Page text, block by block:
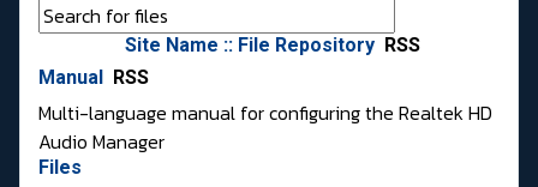
Site Name :: File Repository RSS
Manual
RSS
Multi-language manual for configuring the Realtek HD
Audio Manager
Files